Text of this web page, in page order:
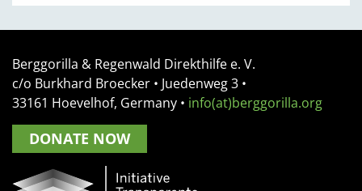
Berggorilla & Regenwald Direkthilfe e. V.
c/o Burkhard Broecker • Juedenweg 3 •
33161 Hoevelhof, Germany • info(at)berggorilla.org
DONATE NOW